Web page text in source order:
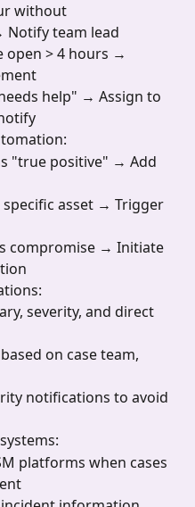
without
team lead
open > 4 hours →
help" → Assign to
"true positive" → Add
specific asset → Trigger
compromise → Initiate
severity, and direct
on case team,
notifications to avoid
platforms when cases